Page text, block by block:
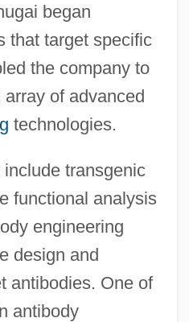
began
that target specific
the company to
of advanced
technologies.
transgenic
functional analysis
engineering
design and
antibodies. One of
antibody